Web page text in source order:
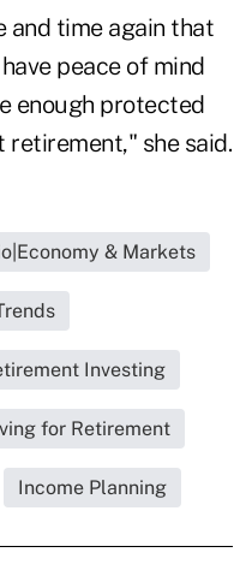
and time again that
peace of mind
enough protected
she said.
& Markets
Investing
for Retirement
Income Planning